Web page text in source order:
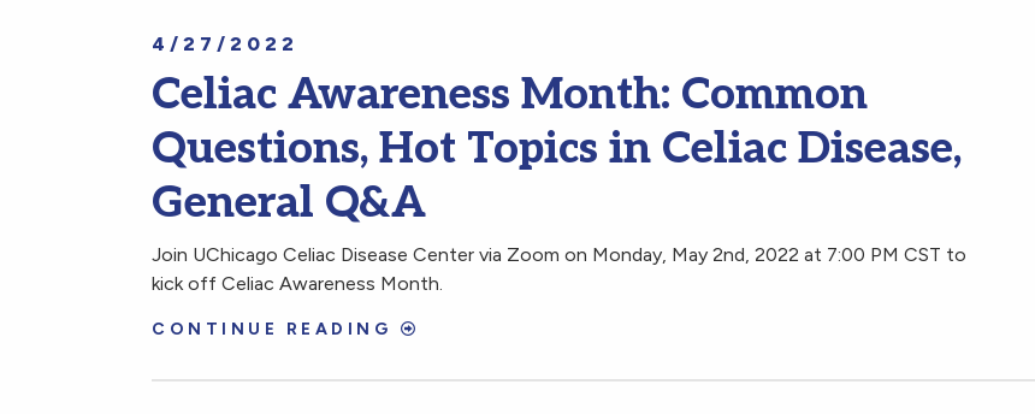
4/27/2022
Celiac Awareness Month: Common
Questions, Hot Topics in Celiac Disease,
General Q&A
Join UChicago Celiac Disease Center via Zoom on Monday, May 2nd, 2022 at 7:00 PM CST to
kick off Celiac Awareness Month.
CONTINUE READING